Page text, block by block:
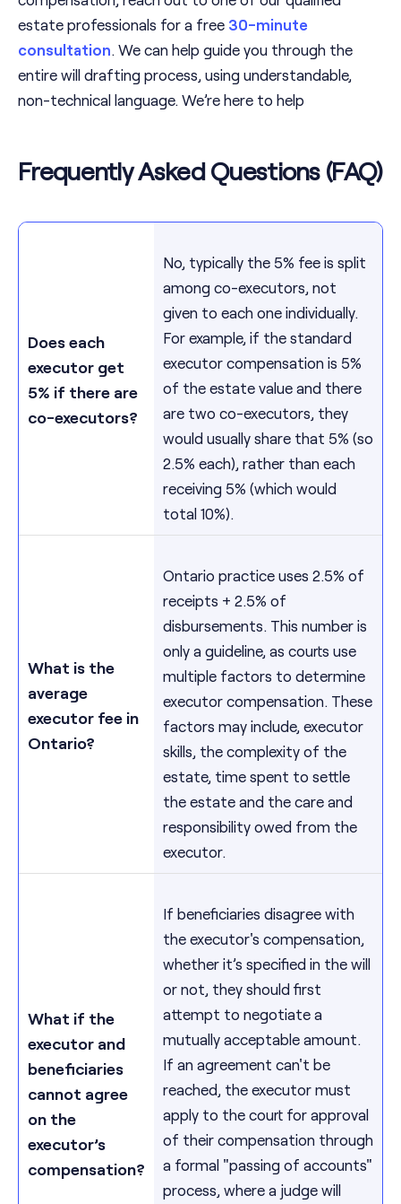
estate professionals for a free 30-minute
consultation . We can help guide you through the
entire will drafting process, using understandable,
non-technical language. We’re here to help
Frequently Asked Questions (FAQ)
Does each
executor get
5% if there are
co-executors?
No, typically the 5% fee is split
among co-executors, not
given to each one individually.
For example, if the standard
executor compensation is 5%
of the estate value and there
are two co-executors, they
would usually share that 5% (so
2.5% each), rather than each
receiving 5% (which would
total 10%).
What is the
average
executor fee in
Ontario?
Ontario practice uses 2.5% of
receipts + 2.5% of
disbursements. This number is
only a guideline, as courts use
multiple factors to determine
executor compensation. These
factors may include, executor
skills, the complexity of the
estate, time spent to settle
the estate and the care and
responsibility owed from the
executor.
What if the
executor and
beneficiaries
cannot agree
on the
executor’s
compensation?
If beneficiaries disagree with
the executor's compensation,
whether it’s specified in the will
or not, they should first
attempt to negotiate a
mutually acceptable amount.
If an agreement can't be
reached, the executor must
apply to the court for approval
of their compensation through
a formal "passing of accounts"
process, where a judge will